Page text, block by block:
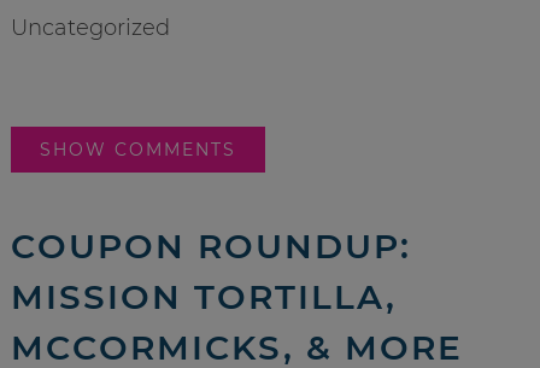
Uncategorized
SHOW COMMENTS
COUPON ROUNDUP:
MISSION TORTILLA,
MCCORMICKS, & MORE